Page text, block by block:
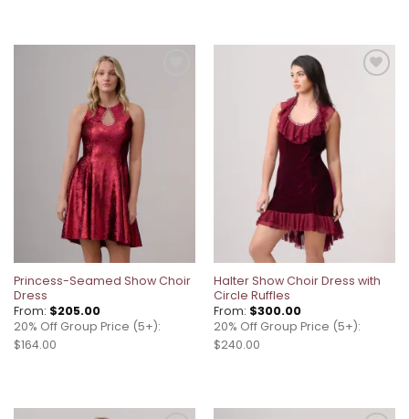
Princess-Seamed Show Choir
Dress
From: $205.00
20% Off Group Price (5+):
$164.00
Halter Show Choir Dress with
Circle Ruffles
From: $300.00
20% Off Group Price (5+):
$240.00